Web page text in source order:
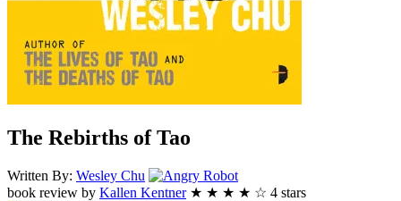
The Rebirths of Tao
Written By: Wesley Chu
Angry
Robot
book review by Kallen Kentner ★ ★ ★ ★ ☆ 4 stars